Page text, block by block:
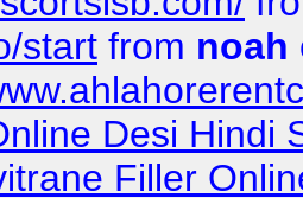
start from noah
Desi Hindi
Filler